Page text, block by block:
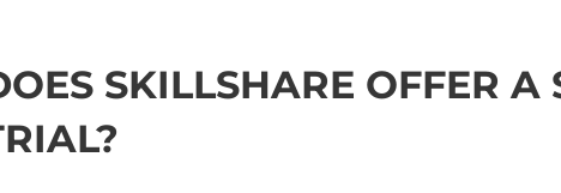
SKILLSHARE OFFER A